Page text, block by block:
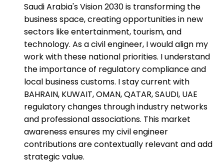
Saudi Arabia's Vision 2030 is transforming the
business space, creating opportunities in new
sectors like entertainment, tourism, and
technology. As a civil engineer, I would align my
work with these national priorities. I understand
the importance of regulatory compliance and
local business customs. I stay current with
BAHRAIN, KUWAIT, OMAN, QATAR, SAUDI, UAE
regulatory changes through industry networks
and professional associations. This market
awareness ensures my civil engineer
contributions are contextually relevant and add
strategic value.